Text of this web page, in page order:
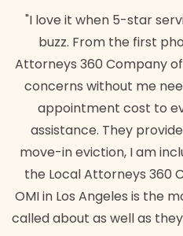
"I love it when 5-star
buzz. From the first
Attorneys 360 Company
concerns without me
appointment cost to
assistance. They
move-in eviction, I am
the Local Attorneys 360
OMI in Los Angeles is the
called about as well as